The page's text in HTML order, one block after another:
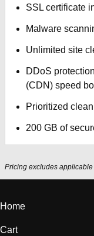
SSL certificate
Malware
Unlimited site
DDoS
(CDN) speed
Prioritized
200 GB of
Pricing excludes
Home
Cart